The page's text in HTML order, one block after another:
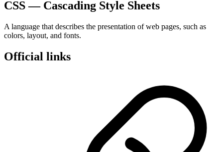
CSS— Cascading Style Sheets
A language that describes the presentation of web pages, such as
colors, layout, and fonts.
Official links